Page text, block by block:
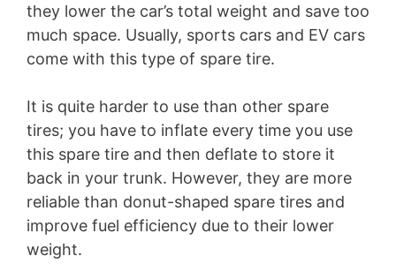
they lower the car’s total weight and save too
much space. Usually, sports cars and EV cars
come with this type of spare tire.
It is quite harder to use than other spare
tires; you have to inflate every time you use
this spare tire and then deflate to store it
back in your trunk. However, they are more
reliable than donut-shaped spare tires and
improve fuel efficiency due to their lower
weight.